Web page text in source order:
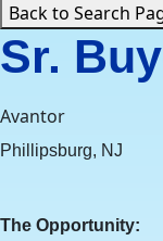
Back to Search
Sr.
Avantor
Phillipsburg, NJ
The Opportunity: